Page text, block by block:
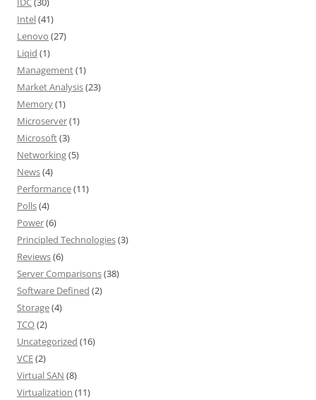
Intel(41)
Lenovo (27)
Liqid (1)
Management(1)
Market Analysis(23)
Memory(1)
Microserver(1)
Microsoft(3)
Networking(5)
News(4)
Performance(11)
Polls(4)
Power(6)
Principled Technologies(3)
Reviews(6)
Server Comparisons(38)
Software Defined (2)
Storage(4)
TCO(2)
Uncategorized (16)
VCE(2)
Virtual SAN (8)
Virtualization (11)